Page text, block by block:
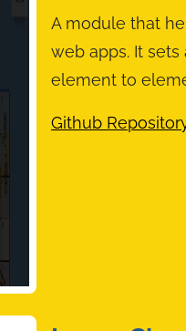
A module that
web apps. It
element to
Github